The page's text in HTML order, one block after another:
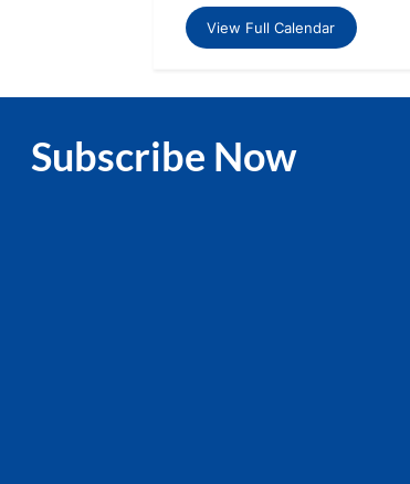
View Full Calendar
Subscribe Now